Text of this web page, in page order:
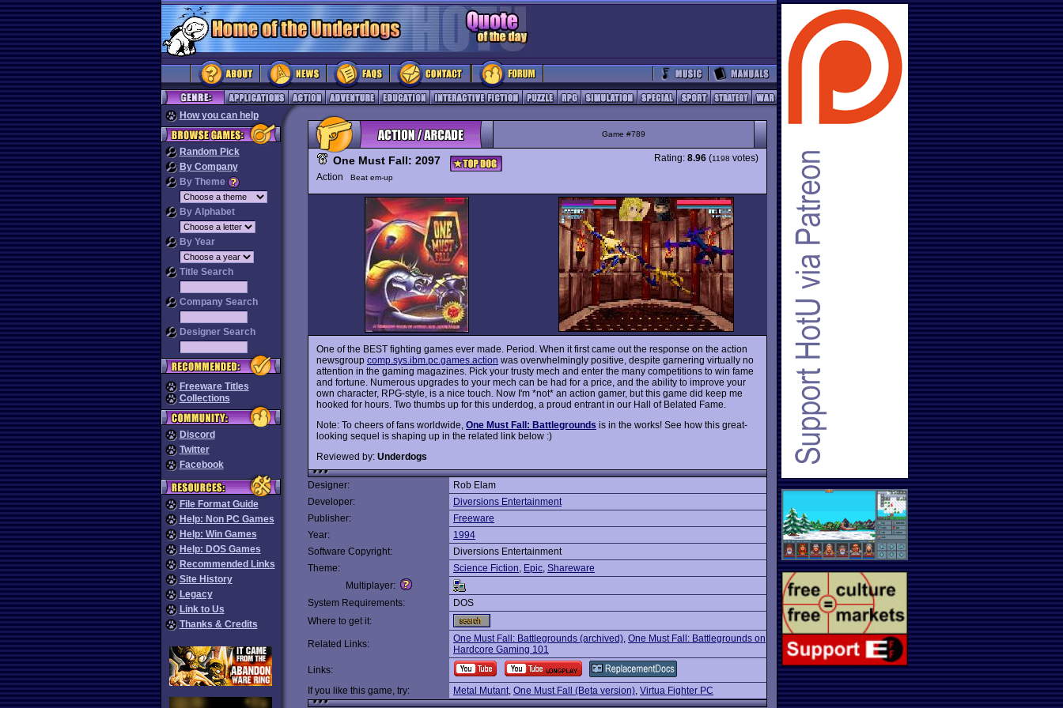
How you can help
Random Pick
By Company
By Theme
By Alphabet
By Year
Title Search
Company Search
Designer Search
Freeware Titles
Collections
Discord
Twitter
Facebook
File Format Guide
Help: Non PC Games
Help: Win Games
Help: DOS Games
Recommended Links
Site History
Legacy
Link to Us
Thanks & Credits
Game #789
One Must Fall: 2097
Action Beat em-up
Rating: 8.96 (1198 votes)
One of the BEST fighting games ever made. Period. When it first came out the response on the action
newsgroup comp.sys.ibm.pc.games.action was overwhelmingly positive, despite garnering virtually no
attention in the gaming magazines. Pick your trusty mech and enter the many competitions to win fame
and fortune. Numerous upgrades to your mech can be had for a price, and the ability to improve your
own character, RPG-style, is a nice touch. Now I'm *not* an action gamer, but this game did keep me
hooked for hours. Two thumbs up for this underdog, a proud entrant in our Hall of Belated Fame.
Note: To cheers of fans worldwide, One Must Fall: Battlegrounds is in the works! See how this great-
looking sequel is shaping up in the related link below :)
Reviewed by: Underdogs
Designer:
Rob Elam
Developer:
Diversions Entertainment
Publisher:
Freeware
Year:
1994
Software Copyright:
Diversions Entertainment
Theme:
Science Fiction, Epic, Shareware
Multiplayer:
System Requirements:
DOS
Where to get it:
Related Links: One Must Fall: Battlegrounds (archived), One Must Fall: Battlegrounds on
Hardcore Gaming 101
Links:
If you like this game, try:
Metal Mutant, One Must Fall (Beta version), Virtua Fighter PC